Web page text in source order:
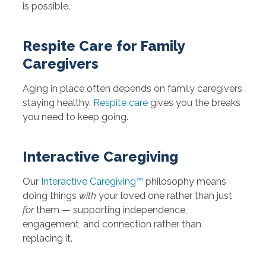
is possible.
Respite Care for Family
Caregivers
Aging in place often depends on family caregivers
staying healthy. Respite caregives you the breaks
you need to keep going.
Interactive Caregiving
Our Interactive Caregiving™ philosophy means
doing things with your loved one rather than just
forthem — supporting independence,
engagement, and connection rather than
replacing it.